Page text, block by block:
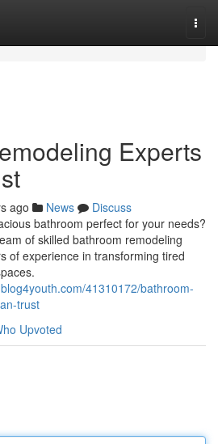
Experts
ago News
Discuss
bathroom perfect for your needs?
of skilled bathroom remodeling
of experience in transforming tired
41310172/bathroom-
trust
Upvoted